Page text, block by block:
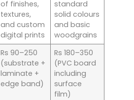
of finishes,
textures,
and custom
digital prints
standard
solid colours
and basic
woodgrains
Rs 90–250
(substrate +
laminate +
edge band)
Rs 180–350
(PVC board
including
surface
film)